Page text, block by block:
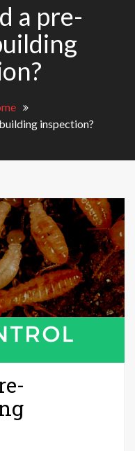
a pre-
inspection?